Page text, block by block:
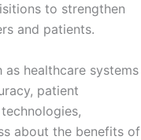
to strengthen
and patients.
healthcare systems
patient
about the benefits of